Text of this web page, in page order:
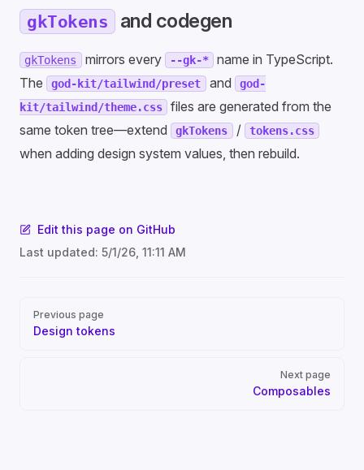
gkTokens and codegen
gkTokens mirrors every --gk-*
name in TypeScript.
The
god-kit/tailwind/preset and
god-
kit/tailwind/theme.css
files are generated from the
same token tree—extend
gkTokens / tokens.css
when adding design system values, then rebuild.
Edit this page on GitHub
Last updated: 5/1/26, 11:11 AM
Pager
Previous page
Design tokens
Next page
Composables